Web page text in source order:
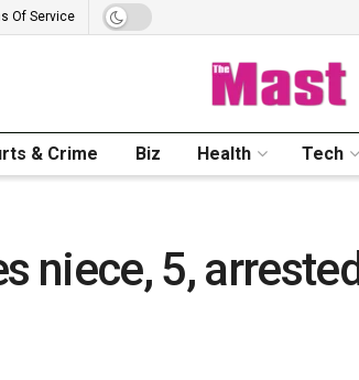
Of Service
& Crime Biz Health Tech
niece, 5, arrested